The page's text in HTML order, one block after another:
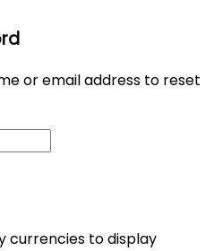
or email address to reset
currencies to display